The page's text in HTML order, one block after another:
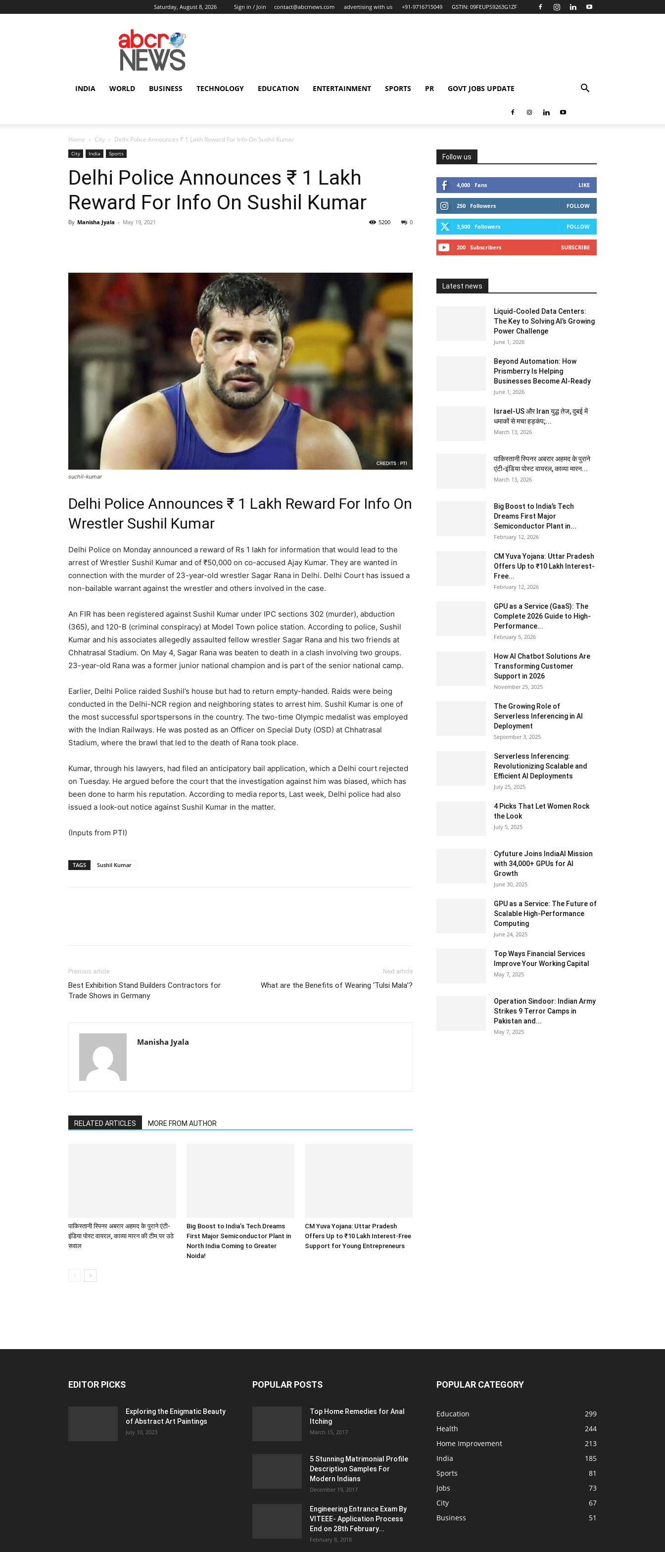
Saturday, August 8, 2026 Sign in / Join contact@abcrnews.com advertising with us +91-9716715049 GSTIN: 09FEUPS9263G1ZF
AbcrNews
INDIA WORLD BUSINESS TECHNOLOGY EDUCATION ENTERTAINMENT SPORTS PR GOVT JOBS UPDATE
Home City Delhi Police Announces ₹ 1 Lakh Reward For Info On Sushil Kumar
City India Sports
Delhi Police Announces ₹ 1 Lakh
Reward For Info On Sushil Kumar
By Manisha Jyala - May 19, 2021 0
5200
suchil-kumar
Delhi Police Announces ₹ 1 Lakh Reward For Info On
Wrestler Sushil Kumar
Delhi Police on Monday announced a reward of Rs 1 lakh for information that would lead to the
arrest of Wrestler Sushil Kumar and of ₹50,000 on co-accused Ajay Kumar. They are wanted in
connection with the murder of 23-year-old wrestler Sagar Rana in Delhi. Delhi Court has issued a
non-bailable warrant against the wrestler and others involved in the case.
An FIR has been registered against Sushil Kumar under IPC sections 302 (murder), abduction
(365), and 120-B (criminal conspiracy) at Model Town police station. According to police, Sushil
Kumar and his associates allegedly assaulted fellow wrestler Sagar Rana and his two friends at
Chhatrasal Stadium. On May 4, Sagar Rana was beaten to death in a clash involving two groups.
23-year-old Rana was a former junior national champion and is part of the senior national camp.
Earlier, Delhi Police raided Sushil’s house but had to return empty-handed. Raids were being
conducted in the Delhi-NCR region and neighboring states to arrest him. Sushil Kumar is one of
the most successful sportspersons in the country. The two-time Olympic medalist was employed
with the Indian Railways. He was posted as an Officer on Special Duty (OSD) at Chhatrasal
Stadium, where the brawl that led to the death of Rana took place.
Kumar, through his lawyers, had filed an anticipatory bail application, which a Delhi court rejected
on Tuesday. He argued before the court that the investigation against him was biased, which has
been done to harm his reputation. According to media reports, Last week, Delhi police had also
issued a look-out notice against Sushil Kumar in the matter.
(Inputs from PTI)
TAGS Sushil Kumar
Previous article
Best Exhibition Stand Builders Contractors for
Trade Shows in Germany
Next article
What are the Benefits of Wearing ‘Tulsi Mala’?
Manisha Jyala
RELATED ARTICLES MORE FROM AUTHOR
पाकिस्तानी स्पिनर अबरार अहमद के पुराने एंटी-
इंडिया पोस्ट वायरल, काव्या मारन की टीम पर उठे
सवाल
Big Boost to India’s Tech Dreams
First Major Semiconductor Plant in
North India Coming to Greater
Noida!
CM Yuva Yojana: Uttar Pradesh
Offers Up to ₹10 Lakh Interest-Free
Support for Young Entrepreneurs
Follow us
4,000 Fans LIKE
250 Followers FOLLOW
3,500 Followers FOLLOW
200 Subscribers SUBSCRIBE
Latest news
Liquid-Cooled Data Centers:
The Key to Solving AI’s Growing
Power Challenge
June 1, 2026
Beyond Automation: How
Prismberry Is Helping
Businesses Become AI-Ready
June 1, 2026
Israel-US और Iran युद्ध तेज, दुबई में
धमाकों से मचा हड़कंप;...
March 13, 2026
पाकिस्तानी स्पिनर अबरार अहमद के पुराने
एंटी-इंडिया पोस्ट वायरल, काव्या मारन...
March 13, 2026
Big Boost to India’s Tech
Dreams First Major
Semiconductor Plant in...
February 12, 2026
CM Yuva Yojana: Uttar Pradesh
Offers Up to ₹10 Lakh Interest-
Free...
February 12, 2026
GPU as a Service (GaaS): The
Complete 2026 Guide to High-
Performance...
February 5, 2026
How AI Chatbot Solutions Are
Transforming Customer
Support in 2026
November 25, 2025
The Growing Role of
Serverless Inferencing in AI
Deployment
September 3, 2025
Serverless Inferencing:
Revolutionizing Scalable and
Efficient AI Deployments
July 25, 2025
4 Picks That Let Women Rock
the Look
July 5, 2025
Cyfuture Joins IndiaAI Mission
with 34,000+ GPUs for AI
Growth
June 30, 2025
GPU as a Service: The Future of
Scalable High-Performance
Computing
June 24, 2025
Top Ways Financial Services
Improve Your Working Capital
May 7, 2025
Operation Sindoor: Indian Army
Strikes 9 Terror Camps in
Pakistan and...
May 7, 2025
EDITOR PICKS
Exploring the Enigmatic Beauty
of Abstract Art Paintings
July 10, 2023
POPULAR POSTS
Top Home Remedies for Anal
Itching
March 15, 2017
5 Stunning Matrimonial Profile
Description Samples For
Modern Indians
December 19, 2017
Engineering Entrance Exam By
VITEEE- Application Process
End on 28th February...
February 8, 2018
POPULAR CATEGORY
Education
299
Health
244
Home Improvement
213
India
185
Sports
81
Jobs
73
City
67
Business
51